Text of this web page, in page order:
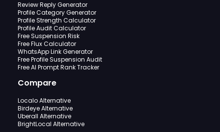
Review Reply Generator
Profile Category Generator
Profile Strength Calculator
Profile Audit Calculator
Free Suspension Risk
Free Flux Calculator
WhatsApp Link Generator
Free Profile Suspension Audit
Free AI Prompt Rank Tracker
Compare
Localo Alternative
Birdeye Alternative
Uberall Alternative
BrightLocal Alternative